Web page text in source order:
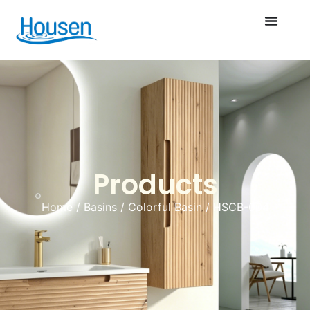
Products
Home/ Basins/ Colorful Basin/ HSCB-004